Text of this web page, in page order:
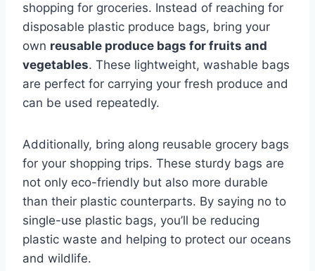
shopping for groceries. Instead of reaching for
disposable plastic produce bags, bring your
own reusable produce bags for fruits and
vegetables. These lightweight, washable bags
are perfect for carrying your fresh produce and
can be used repeatedly.
Additionally, bring along reusable grocery bags
for your shopping trips. These sturdy bags are
not only eco-friendly but also more durable
than their plastic counterparts. By saying no to
single-use plastic bags, you’ll be reducing
plastic waste and helping to protect our oceans
and wildlife.